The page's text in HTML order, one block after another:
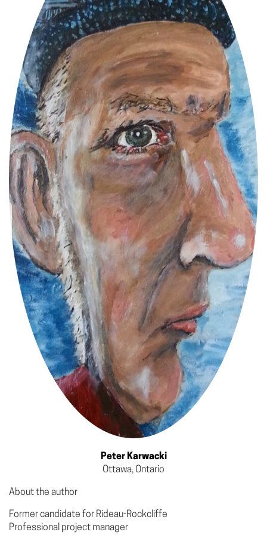
Peter Karwacki
Ottawa, Ontario
About the author
Former candidate for Rideau-Rockcliffe
Professional project manager